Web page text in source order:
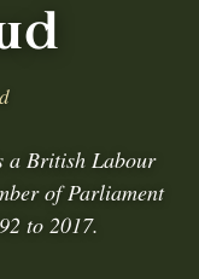
a British Labour
of Parliament
to 2017.